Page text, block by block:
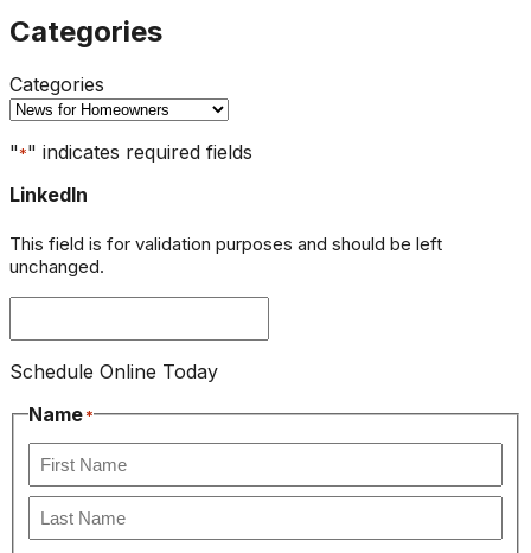
Categories
Categories
"*" indicates required fields
LinkedIn
This field is for validation purposes and should be left
unchanged.
Schedule Online Today
Name*
First